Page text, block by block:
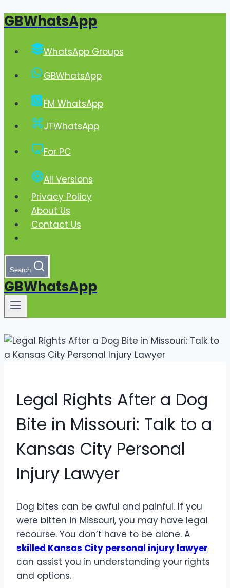
Skip
content
GBWhatsApp
WhatsApp Groups
GBWhatsApp
FM WhatsApp
JTWhatsApp
For PC
All Versions
Privacy Policy
About Us
Contact Us
Search
GBWhatsApp
Legal Rights After a Dog
Bite in Missouri: Talk to a
Kansas City Personal
Injury Lawyer
Dog bites can be awful and painful. If you
were bitten in Missouri, you may have legal
recourse. You don’t have to be alone. A
skilled Kansas City personal injury lawyer
can assist you in understanding your rights
and options.